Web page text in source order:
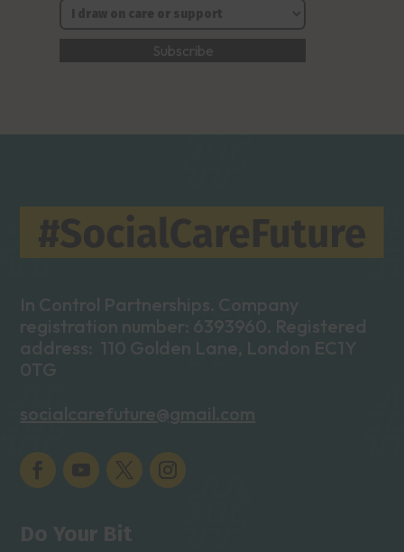
In Control Partnerships. Company
registration number: 6393960. Registered
address: 110 Golden Lane, London EC1Y
0TG
socialcarefuture@gmail.com
Do Your Bit